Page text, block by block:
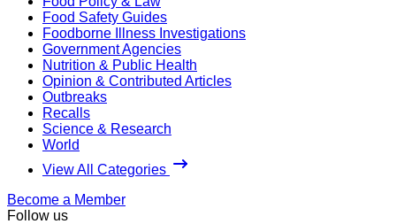
Food Safety Guides
Foodborne Illness Investigations
Government Agencies
Nutrition & Public Health
Opinion & Contributed Articles
Outbreaks
Recalls
Science & Research
World
View All Categories
Become a Member
Follow us